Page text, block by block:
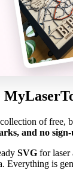
of free,
and no
SVG for laser
Everything is